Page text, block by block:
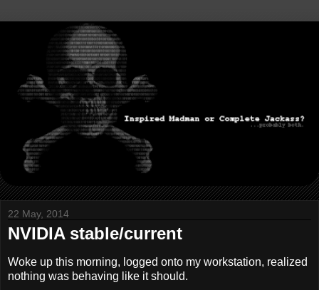
22 May, 2014
NVIDIA stable/current
Woke up this morning, logged onto my workstation, realized
nothing was behaving like it should.